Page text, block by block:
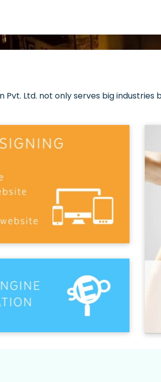
All
Strong keywords with
Pvt. Ltd. not only serves big